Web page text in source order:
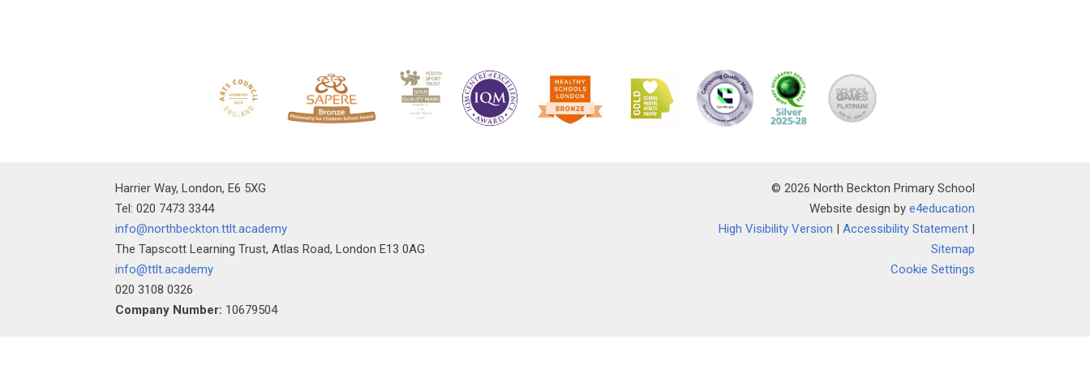
Harrier Way, London, E6 5XG
Tel: 020 7473 3344
info@northbeckton.ttlt.academy
The Tapscott Learning Trust, Atlas Road, London E13 0AG
info@ttlt.academy
020 3108 0326
Company Number: 10679504
© 2026 North Beckton Primary School
Website design by e4education
High Visibility Version | Accessibility Statement |
Sitemap
Cookie Settings